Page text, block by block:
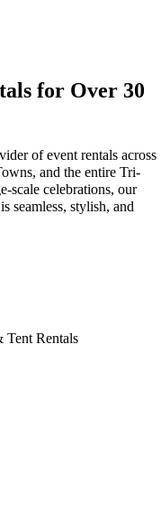
for Over 30
of event rentals across
and the entire Tri-
scale celebrations, our
seamless, stylish, and
Rentals